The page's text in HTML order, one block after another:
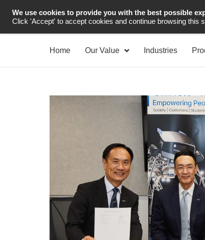
Industrial Automation
Home Our Value Industries
We use cookies to provide you with the best possible
Click 'Accept' to accept cookies and continue browsing this